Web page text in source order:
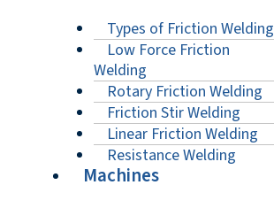
Types of Friction Welding
Low Force Friction
Welding
Rotary Friction Welding
Friction Stir Welding
Linear Friction Welding
Resistance Welding
Machines